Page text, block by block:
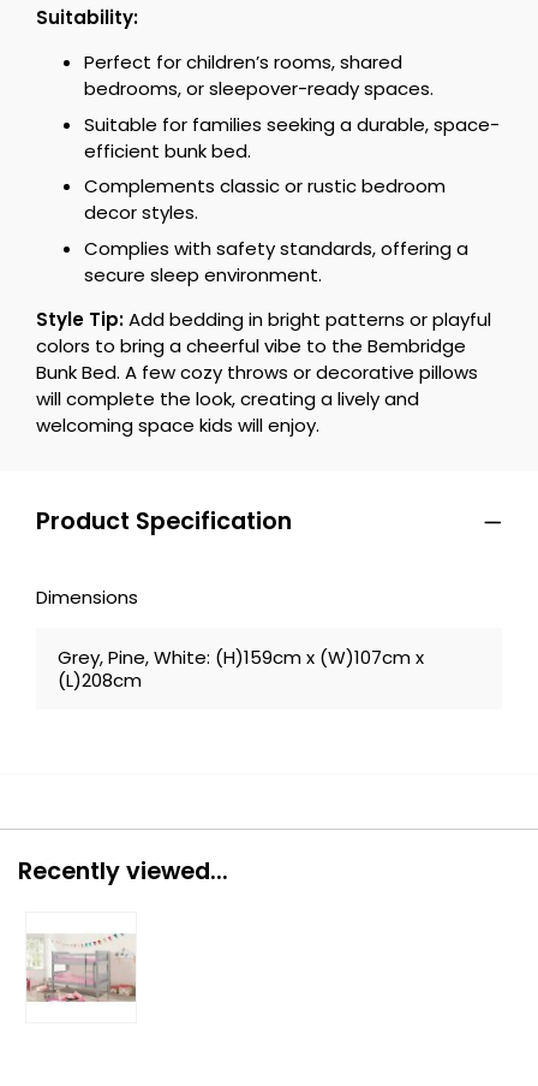
Suitability:
Perfect for children’s rooms, shared
bedrooms, or sleepover-ready spaces.
Suitable for families seeking a durable, space-
efficient bunk bed.
Complements classic or rustic bedroom
decor styles.
Complies with safety standards, offering a
secure sleep environment.
Style Tip:Add bedding in bright patterns or playful
colors to bring a cheerful vibe to the Bembridge
Bunk Bed. A few cozy throws or decorative pillows
will complete the look, creating a lively and
welcoming space kids will enjoy.
Product Specification
Dimensions
Grey, Pine, White: (H)159cm x (W)107cm x
(L)208cm
Recently viewed...